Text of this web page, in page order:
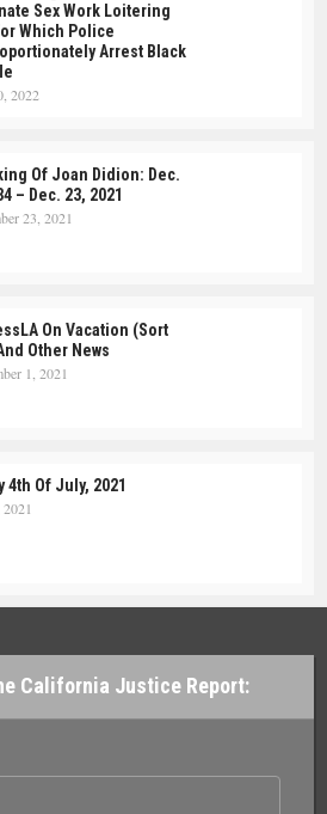
Sex Work Loitering
Which Police
Arrest Black
2022
Of Joan Didion: Dec.
– Dec. 23, 2021
23, 2021
On Vacation (Sort
Other News
1, 2021
4th Of July, 2021
California Justice Report: